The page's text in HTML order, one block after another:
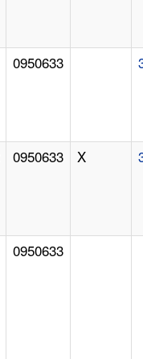
0950633
0950633 X
0950633